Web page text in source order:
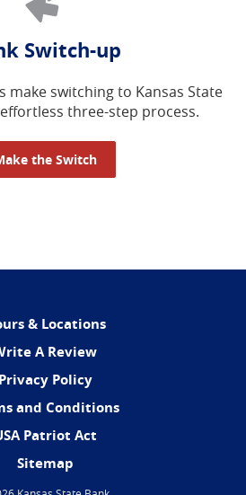
Switch-up
make switching to Kansas State
three-step process.
the Switch
& Locations
A Review(Opens
new
Privacy Policy
and Conditions
Patriot Act
Sitemap